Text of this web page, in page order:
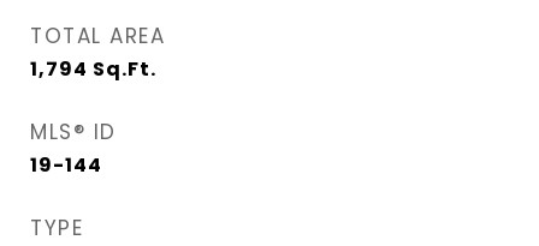
TOTAL AREA
1,794 Sq.Ft.
MLS® ID
19-144
TYPE